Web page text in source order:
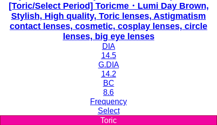
[Toric/Select Period] Toricme・Lumi Day Brown,
Stylish, High quality, Toric lenses, Astigmatism
contact lenses, cosmetic, cosplay lenses, circle
lenses, big eye lenses
DIA
14.5
G.DIA
14.2
BC
8.6
Frequency
Select
Toric